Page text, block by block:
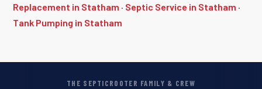
Replacement in Statham · Septic Service in Statham ·
Tank Pumping in Statham
THE SEPTICROOTER FAMILY & CREW